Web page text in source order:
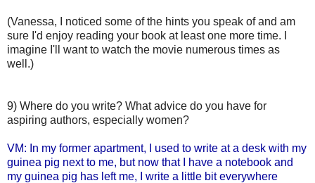
(Vanessa, I noticed some of the hints you speak of and am
sure I'd enjoy reading your book at least one more time. I
imagine I'll want to watch the movie numerous times as
well.)
9) Where do you write? What advice do you have for
aspiring authors, especially women?
VM: In my former apartment, I used to write at a desk with my
guinea pig next to me, but now that I have a notebook and
my guinea pig has left me, I write a little bit everywhere